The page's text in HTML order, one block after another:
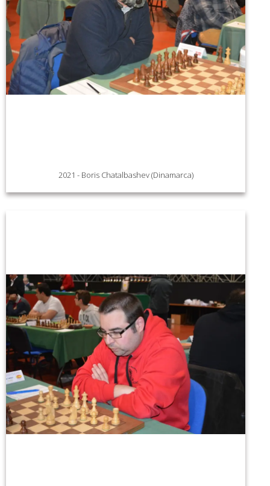
2021 - Boris Chatalbashev (Dinamarca)